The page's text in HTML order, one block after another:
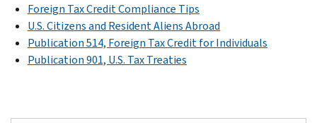
Foreign Tax Credit Compliance Tips
U.S. Citizens and Resident Aliens Abroad
Publication 514, Foreign Tax Credit for Individuals
Publication 901, U.S. Tax Treaties